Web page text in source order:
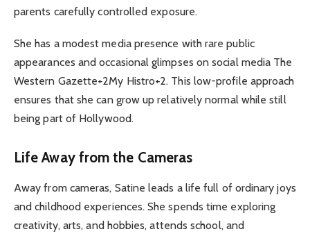
parents carefully controlled exposure.
She has a modest media presence with rare public
appearances and occasional glimpses on social media The
Western Gazette+2My Histro+2. This low-profile approach
ensures that she can grow up relatively normal while still
being part of Hollywood.
Life Away from the Cameras
Away from cameras, Satine leads a life full of ordinary joys
and childhood experiences. She spends time exploring
creativity, arts, and hobbies, attends school, and